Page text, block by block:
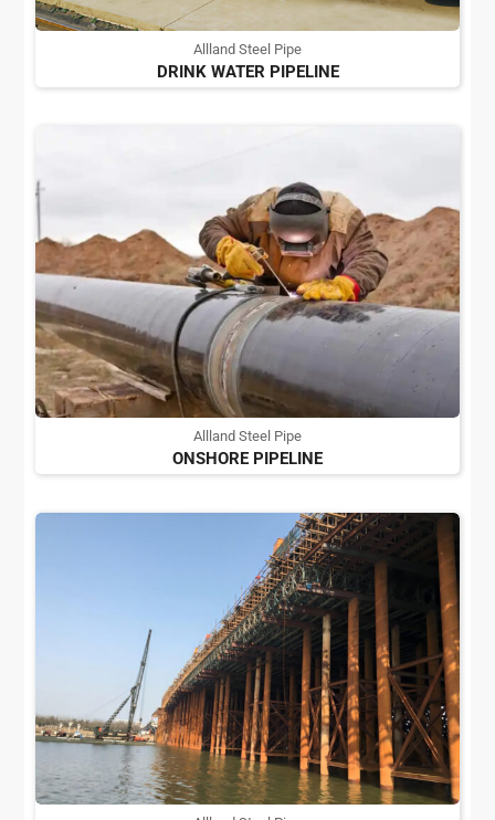
Allland Steel Pipe
DRINK WATER PIPELINE
Allland Steel Pipe
ONSHORE PIPELINE